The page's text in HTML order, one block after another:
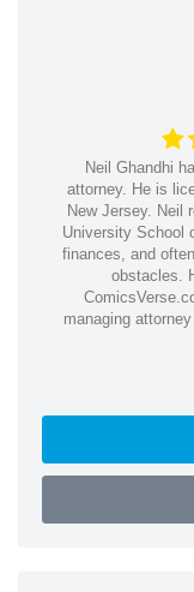
Neil Ghandhi
attorney. He is
New Jersey. Neil
University School
finances, and
obstacles.
managing